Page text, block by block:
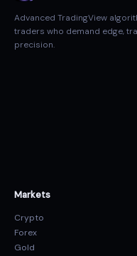
Advanced TradingView
traders who demand edge,
precision.
Markets
Crypto
Forex
Gold